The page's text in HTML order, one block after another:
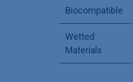
Biocompatible
Wetted
Materials